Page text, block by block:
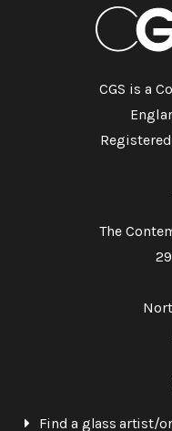
CGS is a
The
Find a glass artist/